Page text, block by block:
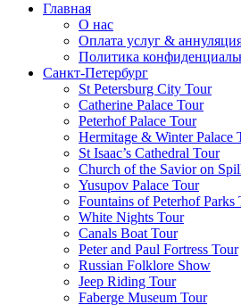
Главная
О нас
Оплата услуг &
Политика
Санкт-Петербург
St Petersburg City Tour
Catherine Palace Tour
Peterhof Palace Tour
Hermitage & Winter Palace
St Isaac’s Cathedral Tour
Church of the Savior on
Yusupov Palace Tour
Fountains of Peterhof Parks
White Nights Tour
Canals Boat Tour
Peter and Paul Fortress Tour
Russian Folklore Show
Jeep Riding Tour
Faberge Museum Tour